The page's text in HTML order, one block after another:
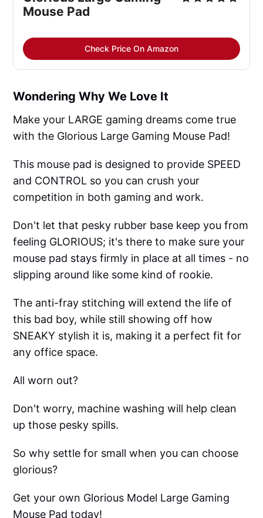
Mouse Pad
Check Price On Amazon
Wondering Why We Love It
Make your LARGE gaming dreams come true
with the Glorious Large Gaming Mouse Pad!
This mouse pad is designed to provide SPEED
and CONTROL so you can crush your
competition in both gaming and work.
Don't let that pesky rubber base keep you from
feeling GLORIOUS; it's there to make sure your
mouse pad stays firmly in place at all times - no
slipping around like some kind of rookie.
The anti-fray stitching will extend the life of
this bad boy, while still showing off how
SNEAKY stylish it is, making it a perfect fit for
any office space.
All worn out?
Don't worry, machine washing will help clean
up those pesky spills.
So why settle for small when you can choose
glorious?
Get your own Glorious Model Large Gaming
Mouse Pad today!